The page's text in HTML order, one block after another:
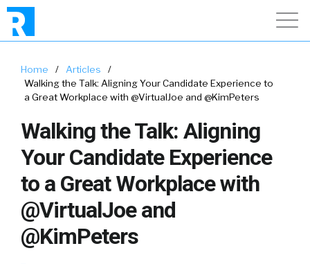
Home / Articles
/
Walking the Talk: Aligning Your Candidate Experience to
a Great Workplace with @VirtualJoe and @KimPeters
Walking the Talk: Aligning
Your Candidate Experience
to a Great Workplace with
@VirtualJoe and
@KimPeters